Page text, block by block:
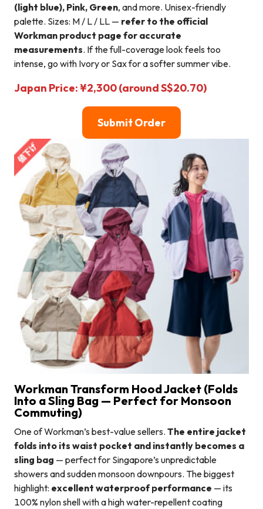
(light blue), Pink, Green, and more. Unisex-friendly
palette. Sizes: M / L / LL — refer to the official
Workman product page for accurate
measurements. If the full-coverage look feels too
intense, go with Ivory or Sax for a softer summer vibe.
Japan Price: ¥2,300 (around S$20.70)
Submit Order
Workman Transform Hood Jacket (Folds
Into a Sling Bag — Perfect for Monsoon
Commuting)
One of Workman’s best-value sellers. The entire jacket
folds into its waist pocket and instantly becomes a
sling bag — perfect for Singapore’s unpredictable
showers and sudden monsoon downpours. The biggest
highlight: excellent waterproof performance — its
100% nylon shell with a high water-repellent coating